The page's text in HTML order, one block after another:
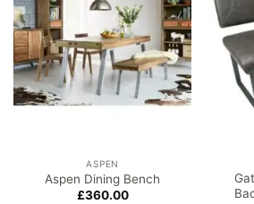
ASPEN
Aspen Dining Bench
£360.00